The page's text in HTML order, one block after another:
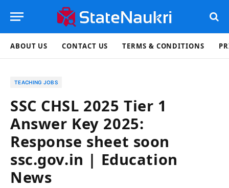
ABOUT US CONTACT US TERMS & CONDITIONS
TEACHING JOBS
SSC CHSL 2025 Tier 1
Answer Key 2025:
Response sheet soon
ssc.gov.in | Education
News